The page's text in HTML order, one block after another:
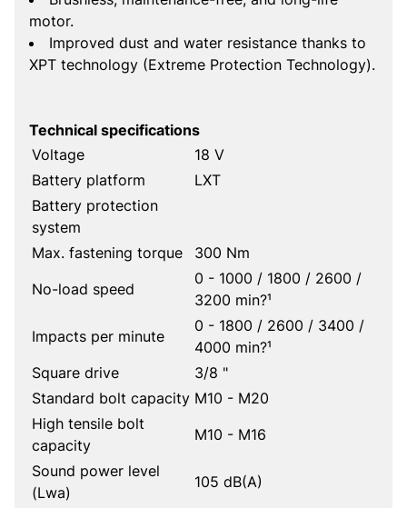
motor.
Improved dust and water resistance thanks to
XPT technology (Extreme Protection Technology).
Technical specifications
Voltage
18 V
Battery platform
LXT
Battery protection
system
Max. fastening torque
300 Nm
No-load speed
0 - 1000 / 1800 / 2600 /
3200 min?¹
Impacts per minute
0 - 1800 / 2600 / 3400 /
4000 min?¹
Square drive
3/8 "
Standard bolt capacity M10 - M20
High tensile bolt
capacity
M10 - M16
Sound power level
(Lwa)
105 dB(A)